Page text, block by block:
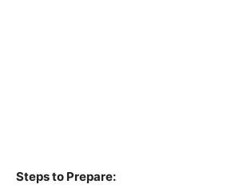
Steps to Prepare: